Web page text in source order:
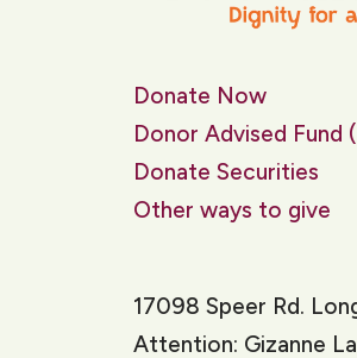
Donate Now
Donor Advised Fund
Donate Securities
Other ways to give
17098 Speer Rd.
Attention: Gizanne